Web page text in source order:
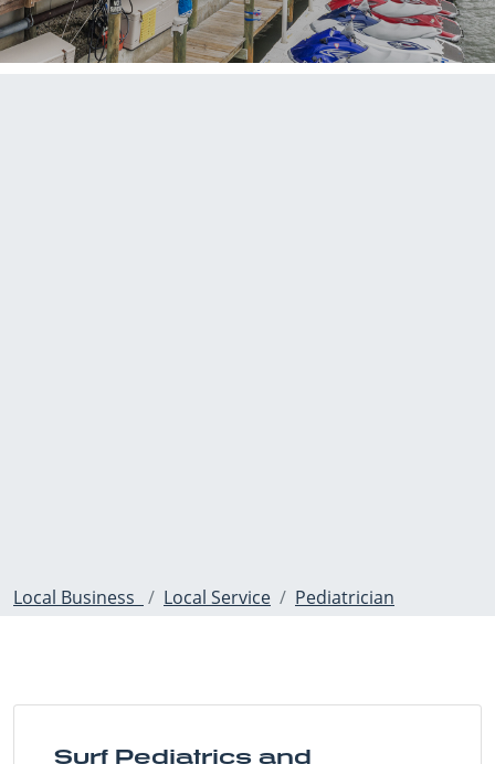
Local Business Local Service Pediatrician
Surf Pediatrics and